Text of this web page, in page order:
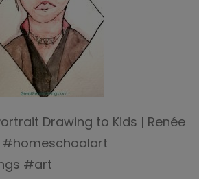
Drawing to Kids | Renée
#homeschoolart
#art